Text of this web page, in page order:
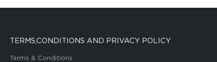
TERMS,CONDITIONS AND PRIVACY POLICY
Terms & Conditions